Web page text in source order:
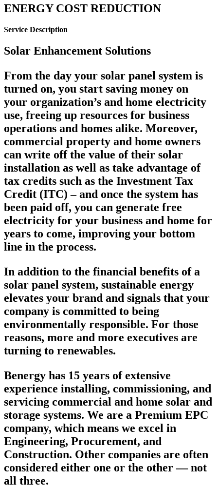
ENERGY COST REDUCTION
Service Description
Solar Enhancement Solutions
From the day your solar panel system is
turned on, you start saving money on
your organization’s and home electricity
use, freeing up resources for business
operations and homes alike. Moreover,
commercial property and home owners
can write off the value of their solar
installation as well as take advantage of
tax credits such as the Investment Tax
Credit (ITC) – and once the system has
been paid off, you can generate free
electricity for your business and home for
years to come, improving your bottom
line in the process.
In addition to the financial benefits of a
solar panel system, sustainable energy
elevates your brand and signals that your
company is committed to being
environmentally responsible. For those
reasons, more and more executives are
turning to renewables.
Benergy has 15 years of extensive
experience installing, commissioning, and
servicing commercial and home solar and
storage systems. We are a Premium EPC
company, which means we excel in
Engineering, Procurement, and
Construction. Other companies are often
considered either one or the other — not
all three.